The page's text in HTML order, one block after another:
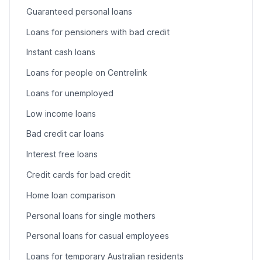
Guaranteed personal loans
Loans for pensioners with bad credit
Instant cash loans
Loans for people on Centrelink
Loans for unemployed
Low income loans
Bad credit car loans
Interest free loans
Credit cards for bad credit
Home loan comparison
Personal loans for single mothers
Personal loans for casual employees
Loans for temporary Australian residents